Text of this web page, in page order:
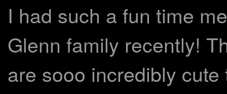
I had such a fun time
Glenn family recently!
are sooo incredibly